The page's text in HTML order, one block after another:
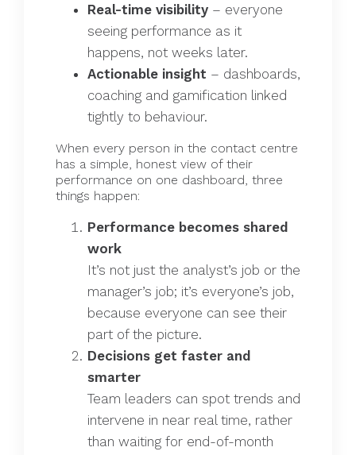
Real-time visibility – everyone
seeing performance as it
happens, not weeks later.
Actionable insight – dashboards,
coaching and gamification linked
tightly to behaviour.
When every person in the contact centre
has a simple, honest view of their
performance on one dashboard, three
things happen:
Performance becomes shared
work
It’s not just the analyst’s job or the
manager’s job; it’s everyone’s job,
because everyone can see their
part of the picture.
Decisions get faster and
smarter
Team leaders can spot trends and
intervene in near real time, rather
than waiting for end-of-month